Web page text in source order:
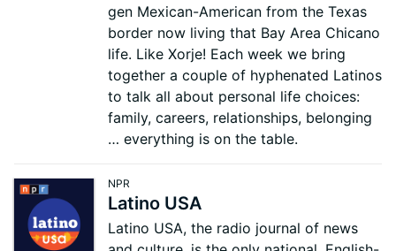
gen Mexican-American from the Texas
border now living that Bay Area Chicano
life. Like Xorje! Each week we bring
together a couple of hyphenated Latinos
to talk all about personal life choices:
family, careers, relationships, belonging
… everything is on the table.
NPR
Latino USA
Latino USA, the radio journal of news